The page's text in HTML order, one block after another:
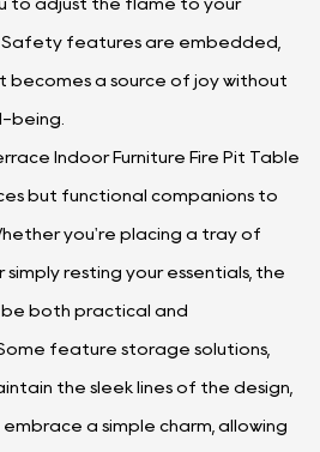
to adjust the flame to your
Safety features are embedded,
becomes a source of joy without
being.
Indoor Furniture Fire Pit Table
but functional companions to
you're placing a tray of
resting your essentials, the
both practical and
feature storage solutions,
the sleek lines of the design,
a simple charm, allowing